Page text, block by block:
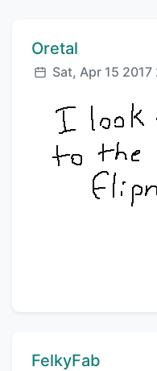
Comment author:
Oretal
Posted:
Sat, Apr 15 2017
Comment author:
FelkyFab